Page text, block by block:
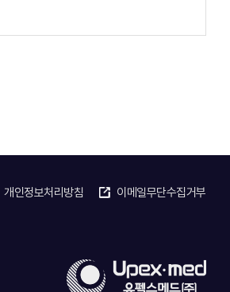
개인정보처리방침 이메일무단수집거부